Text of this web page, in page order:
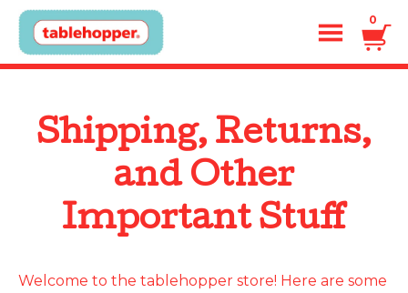
0
Shipping, Returns,
and Other
Important Stuff
Welcome to the tablehopper store! Here are some